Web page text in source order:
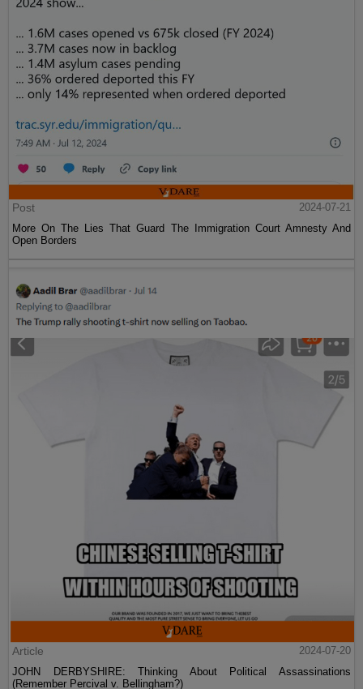
Post
2024-07-21
More On The Lies That Guard The Immigration Court Amnesty And
Open Borders
Article
2024-07-20
JOHN DERBYSHIRE: Thinking About Political Assassinations
(Remember Percival v. Bellingham?)